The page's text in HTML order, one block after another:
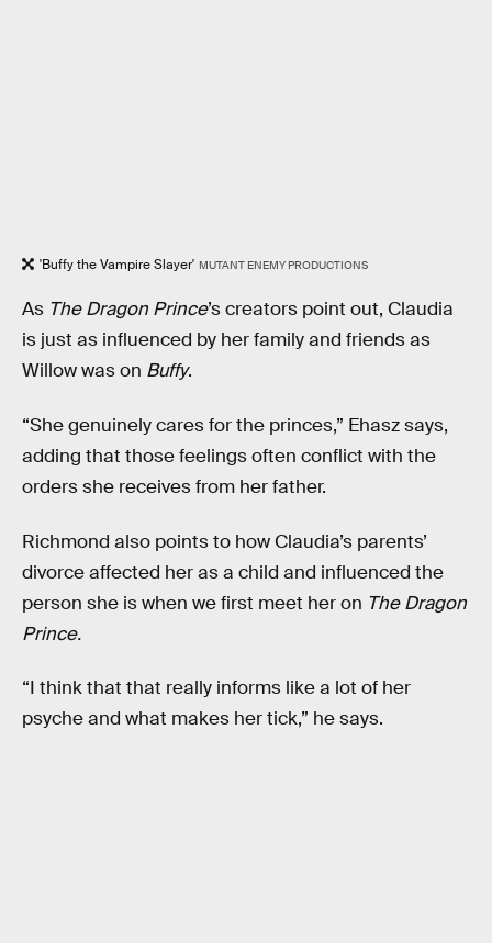
'Buffy the Vampire Slayer' MUTANT ENEMY PRODUCTIONS
As The Dragon Prince’s creators point out, Claudia
is just as influenced by her family and friends as
Willow was on Buffy.
“She genuinely cares for the princes,” Ehasz says,
adding that those feelings often conflict with the
orders she receives from her father.
Richmond also points to how Claudia’s parents’
divorce affected her as a child and influenced the
person she is when we first meet her on The Dragon
Prince.
“I think that that really informs like a lot of her
psyche and what makes her tick,” he says.